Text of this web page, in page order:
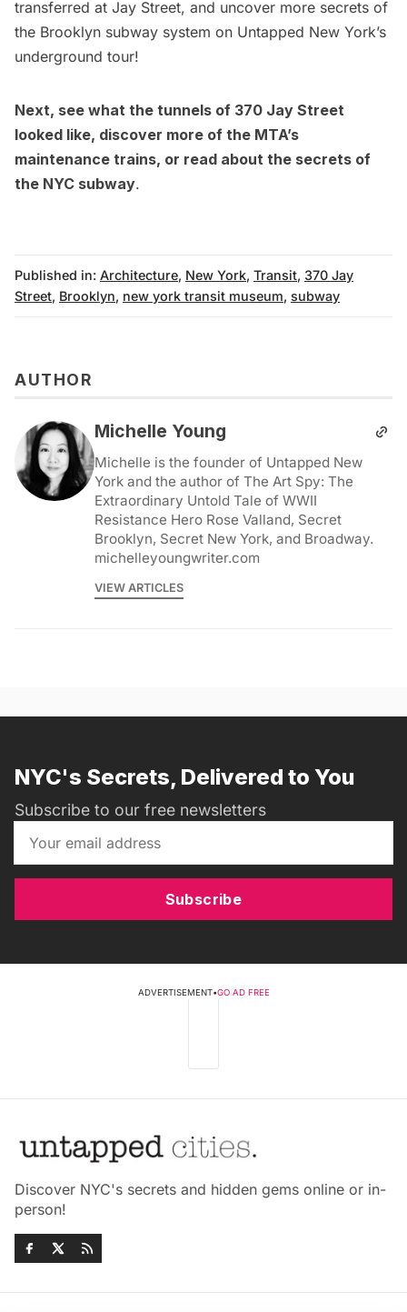
transferred at Jay Street, and uncover more secrets of
the Brooklyn subway system on Untapped New York’s
underground tour!
Next, see what the tunnels of 370 Jay Street
looked like, discover more of the MTA’s
maintenance trains, or read about the secrets of
the NYC subway.
Published in: Architecture, New York, Transit, 370 Jay
Street, Brooklyn, new york transit museum, subway
AUTHOR
Michelle Young
Michelle is the founder of Untapped New
York and the author of The Art Spy: The
Extraordinary Untold Tale of WWII
Resistance Hero Rose Valland, Secret
Brooklyn, Secret New York, and Broadway.
michelleyoungwriter.com
VIEW ARTICLES
NYC's Secrets, Delivered to You
Subscribe to our free newsletters
Subscribe
ADVERTISEMENT•GO AD FREE
Discover NYC's secrets and hidden gems online or in-
person!